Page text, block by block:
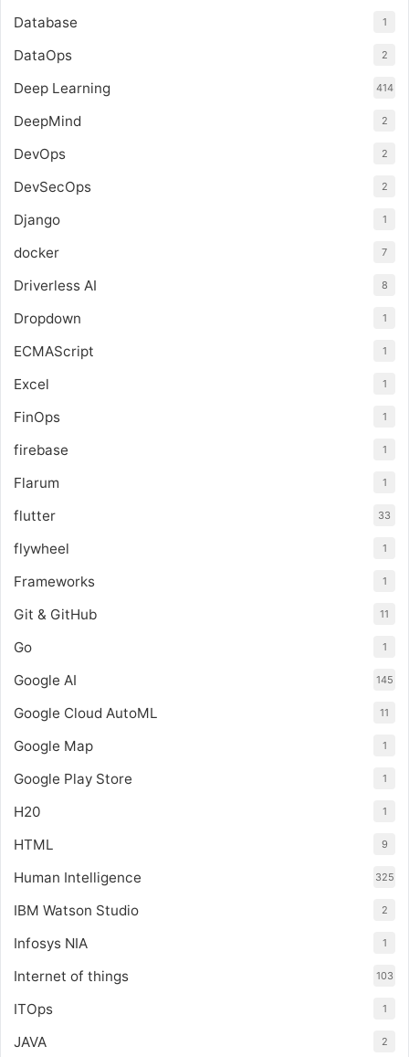
Database 1
DataOps 2
Deep Learning 414
DeepMind 2
DevOps 2
DevSecOps 2
Django 1
docker 7
Driverless AI 8
Dropdown 1
ECMAScript 1
Excel 1
FinOps 1
firebase 1
Flarum 1
flutter 33
flywheel 1
Frameworks 1
Git & GitHub 11
Go 1
Google AI 145
Google Cloud AutoML 11
Google Map 1
Google Play Store 1
H20 1
HTML 9
Human Intelligence 325
IBM Watson Studio 2
Infosys NIA 1
Internet of things 103
ITOps 1
JAVA 2